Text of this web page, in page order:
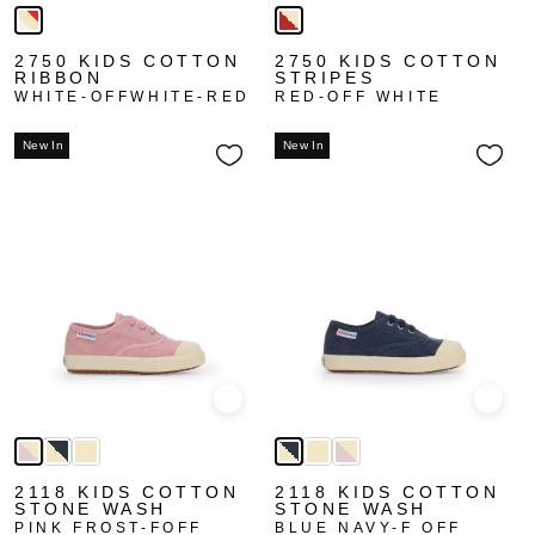
2750 KIDS COTTON
RIBBON
WHITE-OFFWHITE-RED
2750 KIDS COTTON
STRIPES
RED-OFF WHITE
New In
2118 KIDS COTTON
STONE WASH
PINK FROST-FOFF
New In
2118 KIDS COTTON
STONE WASH
BLUE NAVY-F OFF